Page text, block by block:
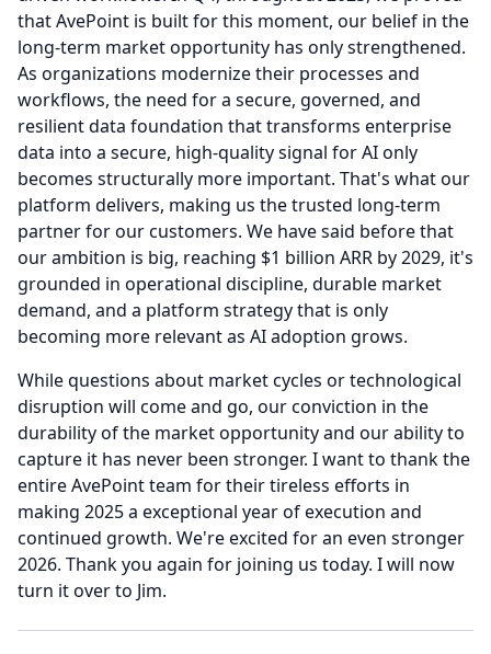
that AvePoint is built for this moment, our belief in the
long-term market opportunity has only strengthened.
As organizations modernize their processes and
workflows, the need for a secure, governed, and
resilient data foundation that transforms enterprise
data into a secure, high-quality signal for AI only
becomes structurally more important. That's what our
platform delivers, making us the trusted long-term
partner for our customers. We have said before that
our ambition is big, reaching $1 billion ARR by 2029, it's
grounded in operational discipline, durable market
demand, and a platform strategy that is only
becoming more relevant as AI adoption grows.
While questions about market cycles or technological
disruption will come and go, our conviction in the
durability of the market opportunity and our ability to
capture it has never been stronger. I want to thank the
entire AvePoint team for their tireless efforts in
making 2025 a exceptional year of execution and
continued growth. We're excited for an even stronger
2026. Thank you again for joining us today. I will now
turn it over to Jim.